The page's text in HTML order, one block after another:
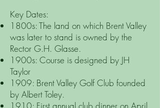
​Key Dates:
1800s: The land on which Brent Valley
was later to stand is owned by the
Rector G.H. Glasse.
1900s: Course is designed by JH
Taylor
1909: Brent Valley Golf Club founded
by Albert Toley.